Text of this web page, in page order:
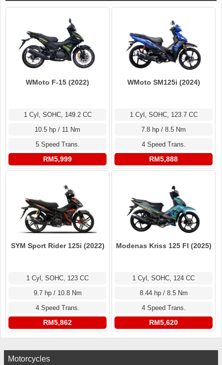
WMoto F-15 (2022)
1 Cyl, SOHC, 149.2 CC
10.5 hp / 11 Nm
5 Speed Trans.
RM5,999
WMoto SM125i (2024)
1 Cyl, SOHC, 123.7 CC
7.8 hp / 8.5 Nm
4 Speed Trans.
RM5,888
SYM Sport Rider 125i (2022)
1 Cyl, SOHC, 123 CC
9.7 hp / 10.8 Nm
4 Speed Trans.
RM5,862
Modenas Kriss 125 FI (2025)
1 Cyl, SOHC, 124 CC
8.44 hp / 8.5 Nm
4 Speed Trans.
RM5,620
Motorcycles